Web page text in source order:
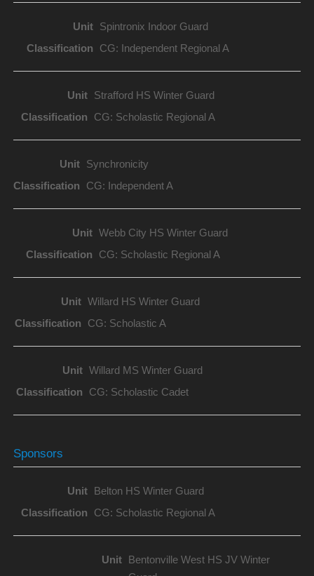
Spintronix Indoor Guard
CG: Independent Regional A
Strafford HS Winter Guard
CG: Scholastic Regional A
Synchronicity
CG: Independent A
Webb City HS Winter Guard
CG: Scholastic Regional A
Willard HS Winter Guard
CG: Scholastic A
Willard MS Winter Guard
CG: Scholastic Cadet
Sponsors
Belton HS Winter Guard
CG: Scholastic Regional A
Bentonville West HS JV Winter